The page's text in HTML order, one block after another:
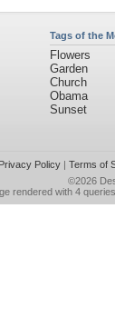
Tags of the
Flowers
Garden
Church
Obama
Sunset
Privacy Policy| Terms of
©2026
rendered with 4